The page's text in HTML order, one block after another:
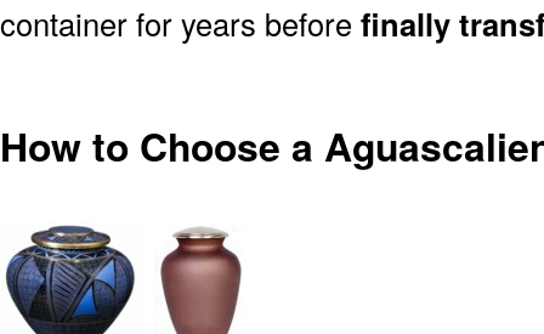
container for years before finally
How to Choose a